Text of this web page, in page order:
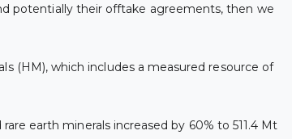
potentially their offtake agreements, then we
(HM), which includes a measured resource of
earth minerals increased by 60% to 511.4 Mt